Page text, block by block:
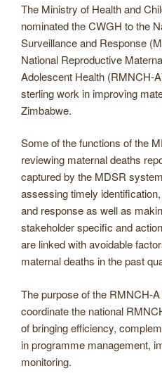
The Ministry of Health and
nominated the CWGH to the
Surveillance and Response
National Reproductive
Adolescent Health (RMNCH-
sterling work in improving
Zimbabwe.
Some of the functions of the
reviewing maternal deaths
captured by the MDSR
assessing timely
and response as well as
stakeholder specific and
are linked with avoidable
maternal deaths in the past
The purpose of the RMNCH-
coordinate the national
of bringing efficiency,
in programme management,
monitoring.